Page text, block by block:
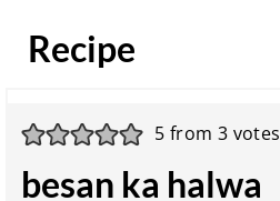
Recipe
5 from 3 votes
besan ka halwa